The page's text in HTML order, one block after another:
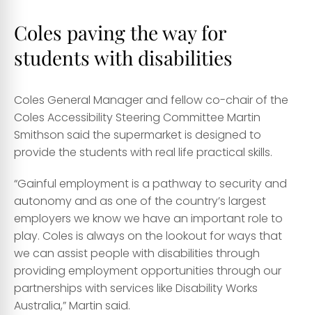
Coles paving the way for
students with disabilities
Coles General Manager and fellow co-chair of the
Coles Accessibility Steering Committee Martin
Smithson said the supermarket is designed to
provide the students with real life practical skills.
“Gainful employment is a pathway to security and
autonomy and as one of the country’s largest
employers we know we have an important role to
play. Coles is always on the lookout for ways that
we can assist people with disabilities through
providing employment opportunities through our
partnerships with services like Disability Works
Australia,” Martin said.